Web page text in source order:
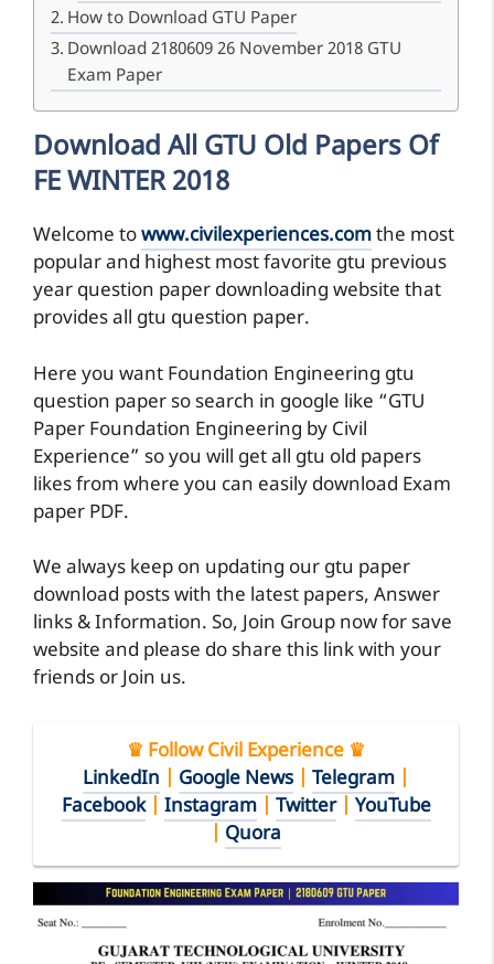
How to Download GTU Paper
Download 2180609 26 November 2018 GTU
Exam Paper
Download All GTU Old Papers Of
FE WINTER 2018
Welcome towww.civilexperiences.comthe most
popular and highest most favorite gtu previous
year question paper downloading website that
provides all gtu question paper.
Here you want Foundation Engineering gtu
question paper so search in google like “GTU
Paper Foundation Engineering by Civil
Experience” so you will get all gtu old papers
likes from where you can easily download Exam
paper PDF.
We always keep on updating our gtu paper
download posts with the latest papers, Answer
links & Information. So, Join Group now for save
website and please do share this link with your
friends or Join us.
♛ Follow Civil Experience ♛
LinkedIn
Google News Telegram
Facebook| Instagram| Twitter| YouTube
Quora